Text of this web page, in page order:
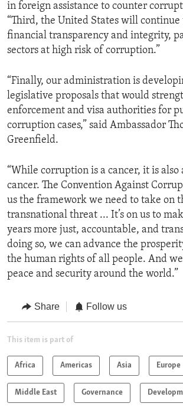
in foreign assistance to counter
“Third, the United States will continue
financial transparency and integrity,
sectors at high risk of corruption.”
“Finally, our administration is
legislative proposals that would
enforcement and visa authorities for
corruption cases,” said Ambassador
Greenfield.
“While corruption is a cancer, it is also
cancer. The Convention Against
us the framework we need to take on
transnational threat ... It’s on us to
years more just, accountable, and
doing so, we can advance the
the human rights of all people. And
peace and security around the world.”
Share Follow us
This item is part of
Africa Americas Asia Europe
Middle East Governance